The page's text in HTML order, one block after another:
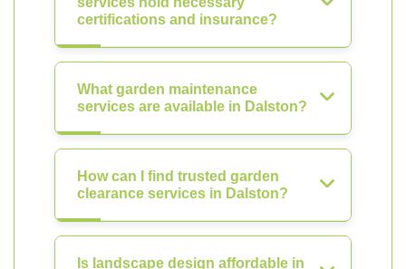
certifications and insurance?
What garden maintenance
services are available in Dalston?
How can I find trusted garden
clearance services in Dalston?
Is landscape design affordable in